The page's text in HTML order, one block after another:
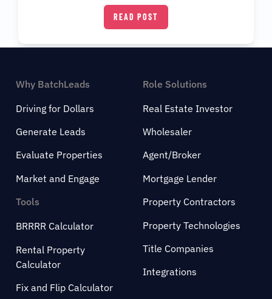
READ POST
Why BatchLeads
Driving for Dollars
Generate Leads
Evaluate Properties
Market and Engage
Tools
BRRRR Calculator
Rental Property
Calculator
Fix and Flip Calculator
Role Solutions
Real Estate Investor
Wholesaler
Agent/Broker
Mortgage Lender
Property Contractors
Property Technologies
Title Companies
Integrations